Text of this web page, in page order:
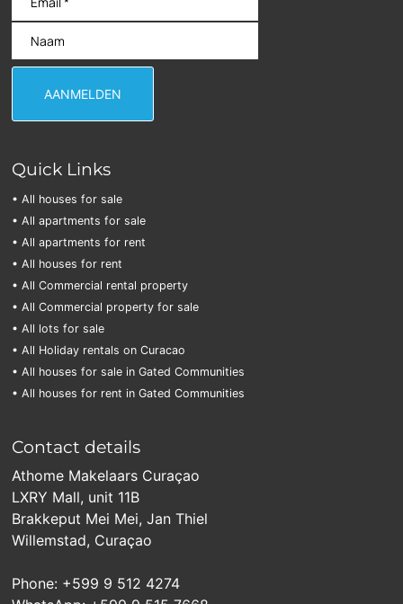
Quick Links
• All houses for sale
• All apartments for sale
• All apartments for rent
• All houses for rent
• All Commercial rental property
• All Commercial property for sale
• All lots for sale
• All Holiday rentals on Curacao
• All houses for sale in Gated Communities
• All houses for rent in Gated Communities
Contact details
Athome Makelaars Curaçao
LXRY Mall, unit 11B
Brakkeput Mei Mei, Jan Thiel
Willemstad, Curaçao
Phone: +599 9 512 4274